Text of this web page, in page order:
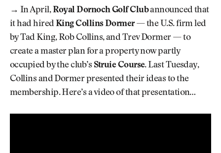
→ In April,Royal Dornoch Golf Clubannounced that
it had hiredKing Collins Dormer— the U.S. firm led
by Tad King, Rob Collins, and Trev Dormer — to
create a master plan for a property now partly
occupied by the club’s Struie Course. Last Tuesday,
Collins and Dormer presented their ideas to the
membership. Here’s a video of that presentation…